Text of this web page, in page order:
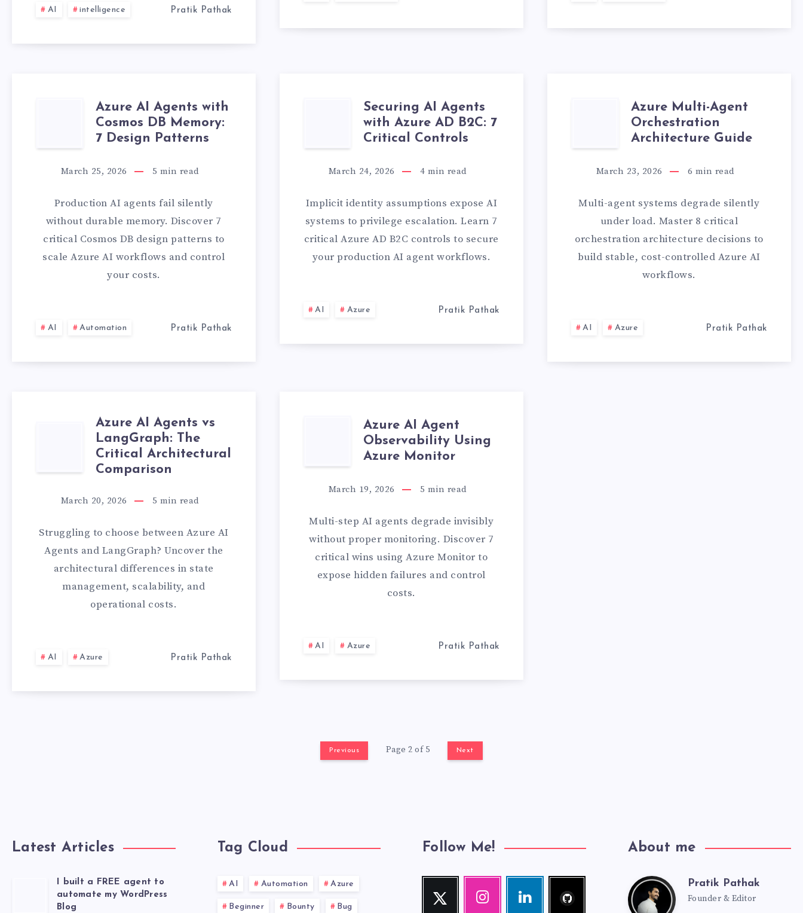
SOURCE
CODE
[2026
LATEST
PROJECT]
AI intelligence Pratik Pathak
CODE
[2026
LATEST
PROJECT]
CODE
[2026
LATEST
PROJECT]
AZURE
AI
AGENTS
WITH
COSMOS
DB
MEMORY:
PATTERNS
Azure AI Agents with
Cosmos DB Memory:
7 Design Patterns
March 25, 2026 5 min read
Production AI agents fail silently
without durable memory. Discover 7
critical Cosmos DB design patterns to
scale Azure AI workflows and control
your costs.
AI Automation Pratik Pathak
SECURING
AI
AGENTS
WITH
AZURE
AD
7
CRITICAL
Securing AI Agents
with Azure AD B2C: 7
Critical Controls
March 24, 2026 4 min read
Implicit identity assumptions expose AI
systems to privilege escalation. Learn 7
critical Azure AD B2C controls to secure
your production AI agent workflows.
AI Azure Pratik Pathak
AZURE
MULTI-
AGENT
ARCHITECTURE
GUIDE
Azure Multi-Agent
Orchestration
Architecture Guide
March 23, 2026 6 min read
Multi-agent systems degrade silently
under load. Master 8 critical
orchestration architecture decisions to
build stable, cost-controlled Azure AI
workflows.
AI Azure Pratik Pathak
AZURE
AI
AGENTS
VS
LANGGRAPH:
THE
CRITICAL
COMPARISON
Azure AI Agents vs
LangGraph: The
Critical Architectural
Comparison
March 20, 2026 5 min read
Struggling to choose between Azure AI
Agents and LangGraph? Uncover the
architectural differences in state
management, scalability, and
operational costs.
AI Azure Pratik Pathak
AZURE
AI
AGENT
OBSERVABILITY
USING
AZURE
MONITOR
Azure AI Agent
Observability Using
Azure Monitor
March 19, 2026 5 min read
Multi-step AI agents degrade invisibly
without proper monitoring. Discover 7
critical wins using Azure Monitor to
expose hidden failures and control
costs.
AI Azure Pratik Pathak
Previous Page 2 of 5 Next
Latest Articles
I built a FREE agent to
automate my WordPress
Blog
Tag Cloud
AI Automation Azure
Beginner Bounty Bug
Follow Me!
Twitter
Follow
Instagram
Our
Linkedin
Visit
me!
About me
PratikPratik Pathak
Founder & Editor